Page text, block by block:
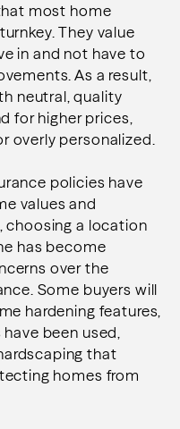
most home
They value
in and not have to
As a result,
neutral, quality
for higher prices,
overly personalized.
policies have
values and
choosing a location
has become
over the
Some buyers will
hardening features,
been used,
that
homes from